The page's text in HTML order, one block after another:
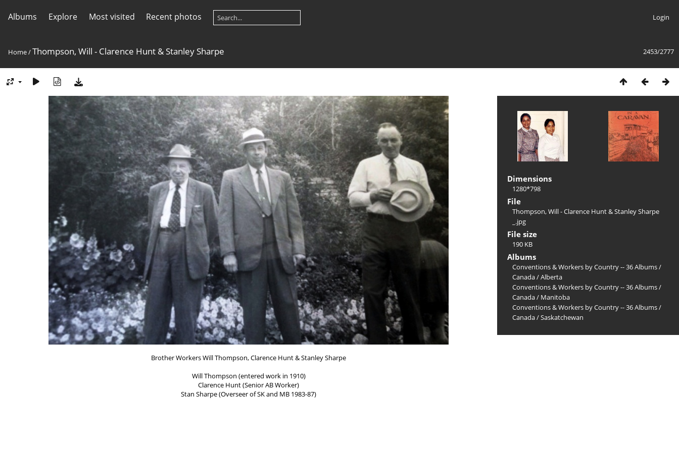
Albums Explore Most visited Recent photos Login
2453/2777
Home/Thompson, Will - Clarence Hunt & Stanley Sharpe
Brother Workers Will Thompson, Clarence Hunt & Stanley Sharpe
Will Thompson (entered work in 1910)
Clarence Hunt (Senior AB Worker)
Stan Sharpe (Overseer of SK and MB 1983-87)
Dimensions
1280*798
File
Thompson, Will - Clarence Hunt & Stanley Sharpe
_.jpg
File size
190 KB
Albums
Conventions & Workers by Country -- 36 Albums/
Canada/Alberta
Conventions & Workers by Country -- 36 Albums/
Canada/ Manitoba
Conventions & Workers by Country -- 36 Albums/
Canada/Saskatchewan